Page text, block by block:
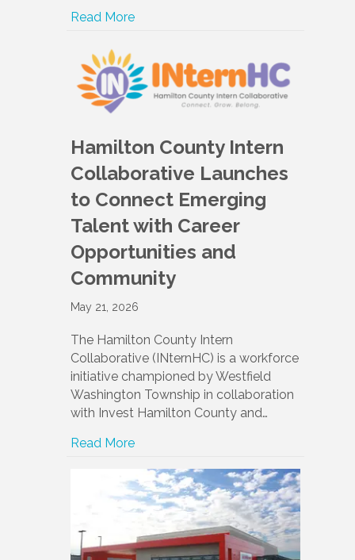
Read More
Hamilton County Intern
Collaborative Launches
to Connect Emerging
Talent with Career
Opportunities and
Community
May 21, 2026
The Hamilton County Intern
Collaborative (INternHC) is a workforce
initiative championed by Westfield
Washington Township in collaboration
with Invest Hamilton County and…
Read More